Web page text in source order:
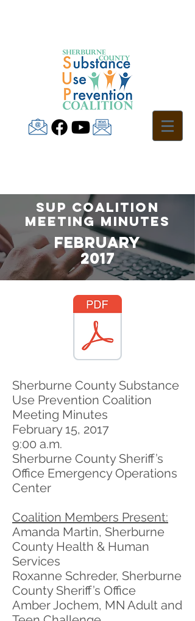
SUP Coalition
Meeting Minutes
fEBRUARY
2017
Sherburne County Substance
Use Prevention Coalition
Meeting Minutes
February 15, 2017
9:00 a.m.
Sherburne County Sheriff’s
Office Emergency Operations
Center
Coalition Members Present:
Amanda Martin, Sherburne
County Health & Human
Services
Roxanne Schreder, Sherburne
County Sheriff’s Office
Amber Jochem, MN Adult and